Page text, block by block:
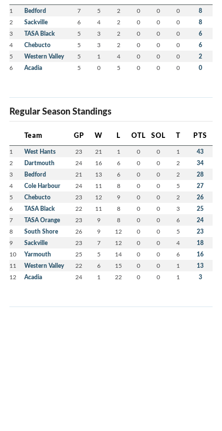
1 Bedford 7 5 2 0 0 0 8
2 Sackville 6 4 2 0 0 0 8
3 TASA Black 5 3 2 0 0 0 6
4 Chebucto 5 3 2 0 0 0 6
5 Western Valley 5 1 4 0 0 0 2
6 Acadia 5 0 5 0 0 0 0
Regular Season Standings
Team GP W L OTL SOL T PTS
1 West Hants 23 21 1 0 0 1 43
2 Dartmouth 24 16 6 0 0 2 34
3 Bedford 21 13 6 0 0 2 28
4 Cole Harbour 24 11 8 0 0 5 27
5 Chebucto 23 12 9 0 0 2 26
6 TASA Black 22 11 8 0 0 3 25
7 TASA Orange 23 9 8 0 0 6 24
8 South Shore 26 9 12 0 0 5 23
9 Sackville 23 7 12 0 0 4 18
10 Yarmouth 25 5 14 0 0 6 16
11 Western Valley 22 6 15 0 0 1 13
12 Acadia 24 1 22 0 0 1 3